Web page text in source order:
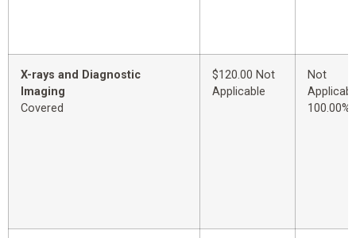
X-rays and Diagnostic
Imaging
Covered
$120.00 Not
Applicable
Not
100.00%